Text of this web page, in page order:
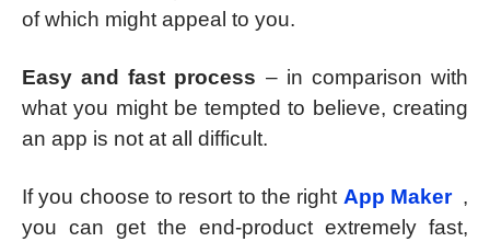
of which might appeal to you.
Easy and fast process – in comparison with
what you might be tempted to believe, creating
an app is not at all difficult.
If you choose to resort to the right App Maker ,
you can get the end-product extremely fast,